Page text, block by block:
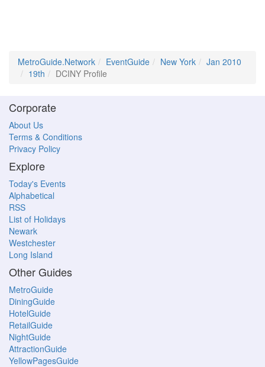
MetroGuide.Network EventGuide New York
Jan 2010
19th
DCINY Profile
Corporate
About Us
Terms & Conditions
Privacy Policy
Explore
Today's Events
Alphabetical
RSS
List of Holidays
Newark
Westchester
Long Island
Other Guides
MetroGuide
DiningGuide
HotelGuide
RetailGuide
NightGuide
AttractionGuide
YellowPagesGuide